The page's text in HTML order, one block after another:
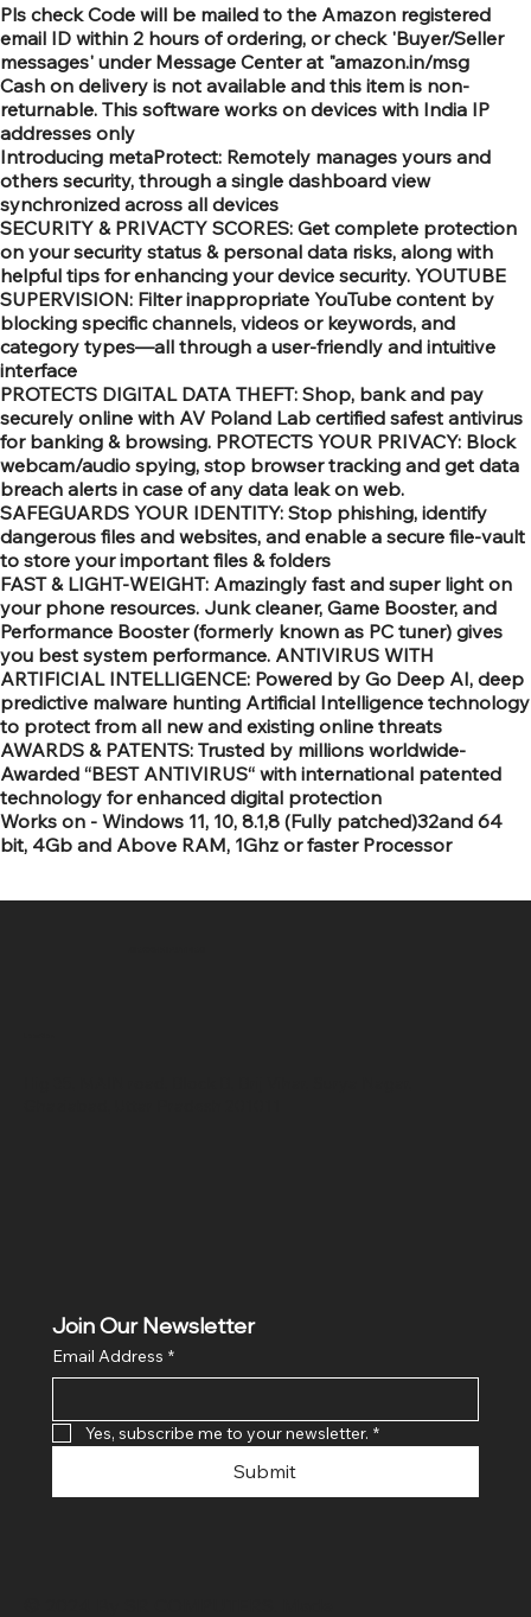
Pls check Code will be mailed to the Amazon registered
email ID within 2 hours of ordering, or check 'Buyer/Seller
messages' under Message Center at "amazon.in/msg
Cash on delivery is not available and this item is non-
returnable. This software works on devices with India IP
addresses only
Introducing metaProtect: Remotely manages yours and
others security, through a single dashboard view
synchronized across all devices
SECURITY & PRIVACTY SCORES: Get complete protection
on your security status & personal data risks, along with
helpful tips for enhancing your device security. YOUTUBE
SUPERVISION: Filter inappropriate YouTube content by
blocking specific channels, videos or keywords, and
category types—all through a user-friendly and intuitive
interface
PROTECTS DIGITAL DATA THEFT: Shop, bank and pay
securely online with AV Poland Lab certified safest antivirus
for banking & browsing. PROTECTS YOUR PRIVACY: Block
webcam/audio spying, stop browser tracking and get data
breach alerts in case of any data leak on web.
SAFEGUARDS YOUR IDENTITY: Stop phishing, identify
dangerous files and websites, and enable a secure file-vault
to store your important files & folders
FAST & LIGHT-WEIGHT: Amazingly fast and super light on
your phone resources. Junk cleaner, Game Booster, and
Performance Booster (formerly known as PC tuner) gives
you best system performance. ANTIVIRUS WITH
ARTIFICIAL INTELLIGENCE: Powered by Go Deep AI, deep
predictive malware hunting Artificial Intelligence technology
to protect from all new and existing online threats
AWARDS & PATENTS: Trusted by millions worldwide-
Awarded “BEST ANTIVIRUS“ with international patented
technology for enhanced digital protection
Works on - Windows 11, 10, 8.1,8 (Fully patched)32and 64
bit, 4Gb and Above RAM, 1Ghz or faster Processor
Join Our Newsletter
Email Address *
Yes, subscribe me to your newsletter. *
Submit